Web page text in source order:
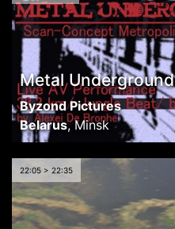
Metal Underground
Byzond Pictures
Belarus,Minsk
22:05 > 22:35